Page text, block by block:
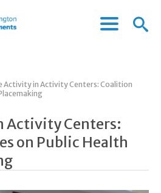
Menu
Menu
Activity in Activity Centers: Coalition
Activity Centers:
on Public Health